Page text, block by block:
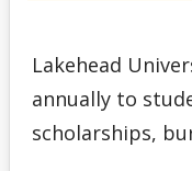
Students
Financial Literacy
Lakehead
annually to
scholarships,